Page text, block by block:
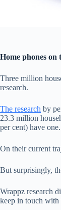
Home phones
Three million
research.
The research by
23.3 million
per cent) have one.
On their current
But surprisingly,
Wrappz research
keep in touch with